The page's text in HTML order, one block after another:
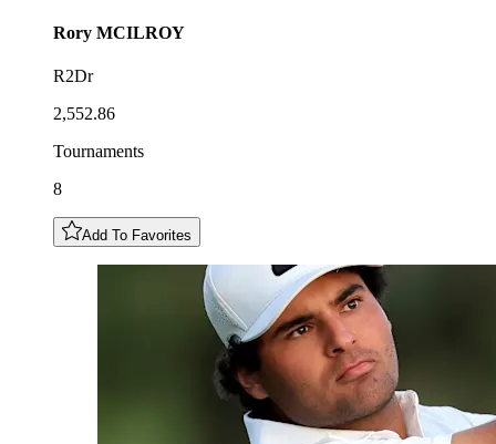
Rory MCILROY
R2Dr
2,552.86
Tournaments
8
Add To Favorites